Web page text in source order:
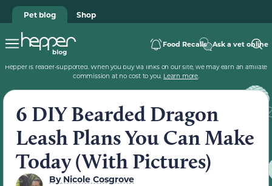
Pet blog Shop
Food Recalls Ask a vet online
Hepper is reader-supported. When you buy via links on our site, we may earn an affiliate
commission at no cost to you. Learn more.
6 DIY Bearded Dragon
Leash Plans You Can Make
Today (With Pictures)
ByNicole Cosgrove